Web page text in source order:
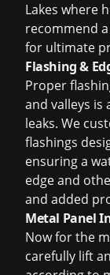
Lakes where
recommend
for ultimate
Flashing &
Proper
and valleys
leaks. We
flashings
ensuring a
edge and
and added
Metal Panel
Now for the
carefully lift